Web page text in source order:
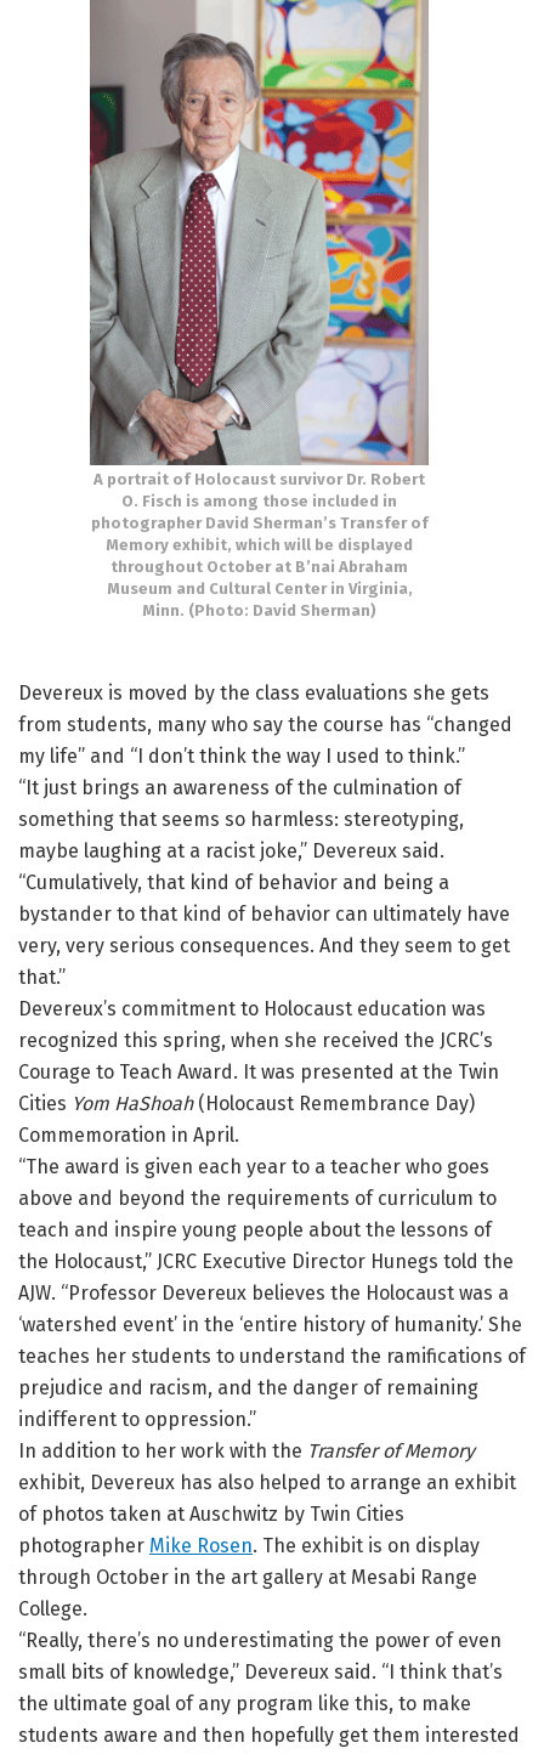
A portrait of Holocaust survivor Dr. Robert
O. Fisch is among those included in
photographer David Sherman’s Transfer of
Memory exhibit, which will be displayed
throughout October at B’nai Abraham
Museum and Cultural Center in Virginia,
Minn. (Photo: David Sherman)
Devereux is moved by the class evaluations she gets
from students, many who say the course has “changed
my life” and “I don’t think the way I used to think.”
“It just brings an awareness of the culmination of
something that seems so harmless: stereotyping,
maybe laughing at a racist joke,” Devereux said.
“Cumulatively, that kind of behavior and being a
bystander to that kind of behavior can ultimately have
very, very serious consequences. And they seem to get
that.”
Devereux’s commitment to Holocaust education was
recognized this spring, when she received the JCRC’s
Courage to Teach Award. It was presented at the Twin
Cities Yom HaShoah(Holocaust Remembrance Day)
Commemoration in April.
“The award is given each year to a teacher who goes
above and beyond the requirements of curriculum to
teach and inspire young people about the lessons of
the Holocaust,” JCRC Executive Director Hunegs told the
AJW. “Professor Devereux believes the Holocaust was a
‘watershed event’ in the ‘entire history of humanity.’ She
teaches her students to understand the ramifications of
prejudice and racism, and the danger of remaining
indifferent to oppression.”
In addition to her work with the Transfer of Memory
exhibit, Devereux has also helped to arrange an exhibit
of photos taken at Auschwitz by Twin Cities
photographer Mike Rosen. The exhibit is on display
through October in the art gallery at Mesabi Range
College.
“Really, there’s no underestimating the power of even
small bits of knowledge,” Devereux said. “I think that’s
the ultimate goal of any program like this, to make
students aware and then hopefully get them interested